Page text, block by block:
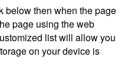
below then when the page
page using the web
list will allow you
on your device is